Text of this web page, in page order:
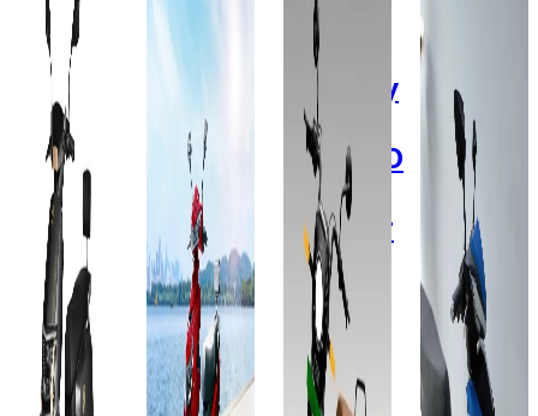
Odysse
Electric
Sun
60V
32AH
Add to
Favourites
Ex-
Showroom
On-Road
Select
City
Odysse
Electric
E2GO
plus
60V -
29 AH
Add to
Favourites
Ex-
Showroom
On-Road
Select
Omega
Seiki
Mobility
(OSM)
MOPIDO
wheeler
2.15
KWh
Add to
Favourites
Fidus
Electric
Plus
Lithium-
ion
60V-
36AH
Add to
Favourites
Ex-
Showroom